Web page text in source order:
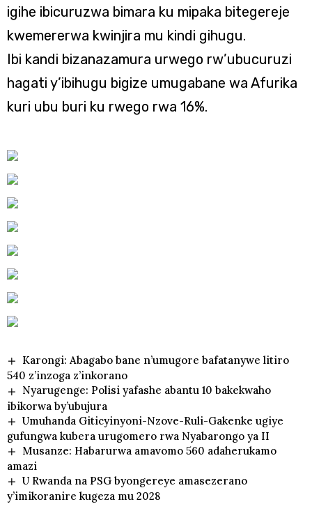
igihe ibicuruzwa bimara ku mipaka bitegereje
kwemererwa kwinjira mu kindi gihugu.
Ibi kandi bizanazamura urwego rw’ubucuruzi
hagati y’ibihugu bigize umugabane wa Afurika
kuri ubu buri ku rwego rwa 16%.
Karongi: Abagabo bane n’umugore bafatanywe litiro
540 z’inzoga z’inkorano
Nyarugenge: Polisi yafashe abantu 10 bakekwaho
ibikorwa by’ubujura
Umuhanda Giticyinyoni-Nzove-Ruli-Gakenke ugiye
gufungwa kubera urugomero rwa Nyabarongo ya II
Musanze: Habarurwa amavomo 560 adaherukamo
amazi
U Rwanda na PSG byongereye amasezerano
y’imikoranire kugeza mu 2028